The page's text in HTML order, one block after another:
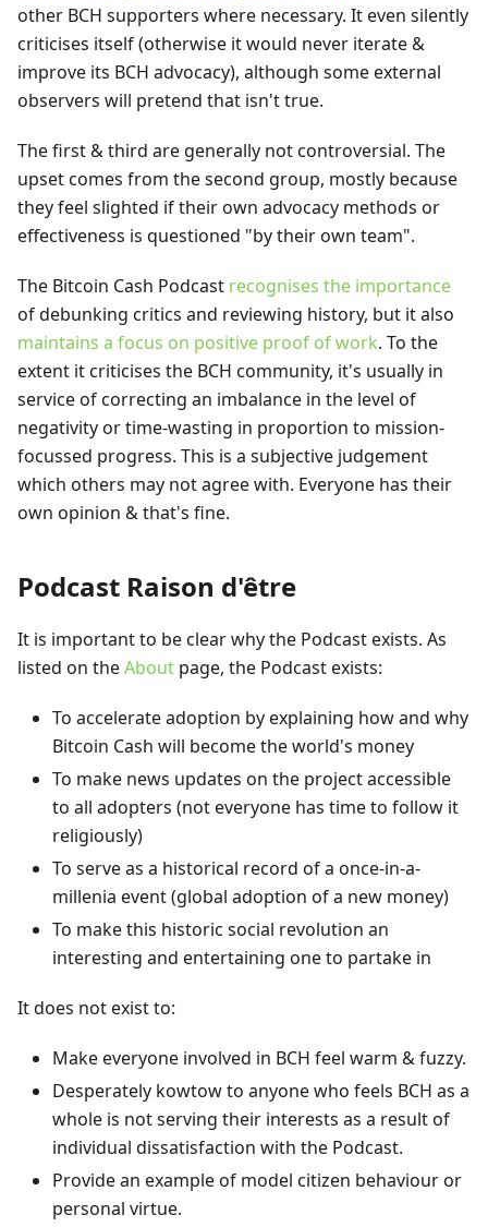
other BCH supporters where necessary. It even silently
criticises itself (otherwise it would never iterate &
improve its BCH advocacy), although some external
observers will pretend that isn't true.
The first & third are generally not controversial. The
upset comes from the second group, mostly because
they feel slighted if their own advocacy methods or
effectiveness is questioned "by their own team".
The Bitcoin Cash Podcast recognises the importance
of debunking critics and reviewing history, but it also
maintains a focus on positive proof of work. To the
extent it criticises the BCH community, it's usually in
service of correcting an imbalance in the level of
negativity or time-wasting in proportion to mission-
focussed progress. This is a subjective judgement
which others may not agree with. Everyone has their
own opinion & that's fine.
Podcast Raison d'être
It is important to be clear why the Podcast exists. As
listed on theAbout page, the Podcast exists:
To accelerate adoption by explaining how and why
Bitcoin Cash will become the world's money
To make news updates on the project accessible
to all adopters (not everyone has time to follow it
religiously)
To serve as a historical record of a once-in-a-
millenia event (global adoption of a new money)
To make this historic social revolution an
interesting and entertaining one to partake in
It does not exist to:
Make everyone involved in BCH feel warm & fuzzy.
Desperately kowtow to anyone who feels BCH as a
whole is not serving their interests as a result of
individual dissatisfaction with the Podcast.
Provide an example of model citizen behaviour or
personal virtue.